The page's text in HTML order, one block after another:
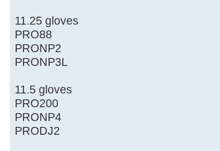
11.25 gloves
PRO88
PRONP2
PRONP3L
11.5 gloves
PRO200
PRONP4
PRODJ2